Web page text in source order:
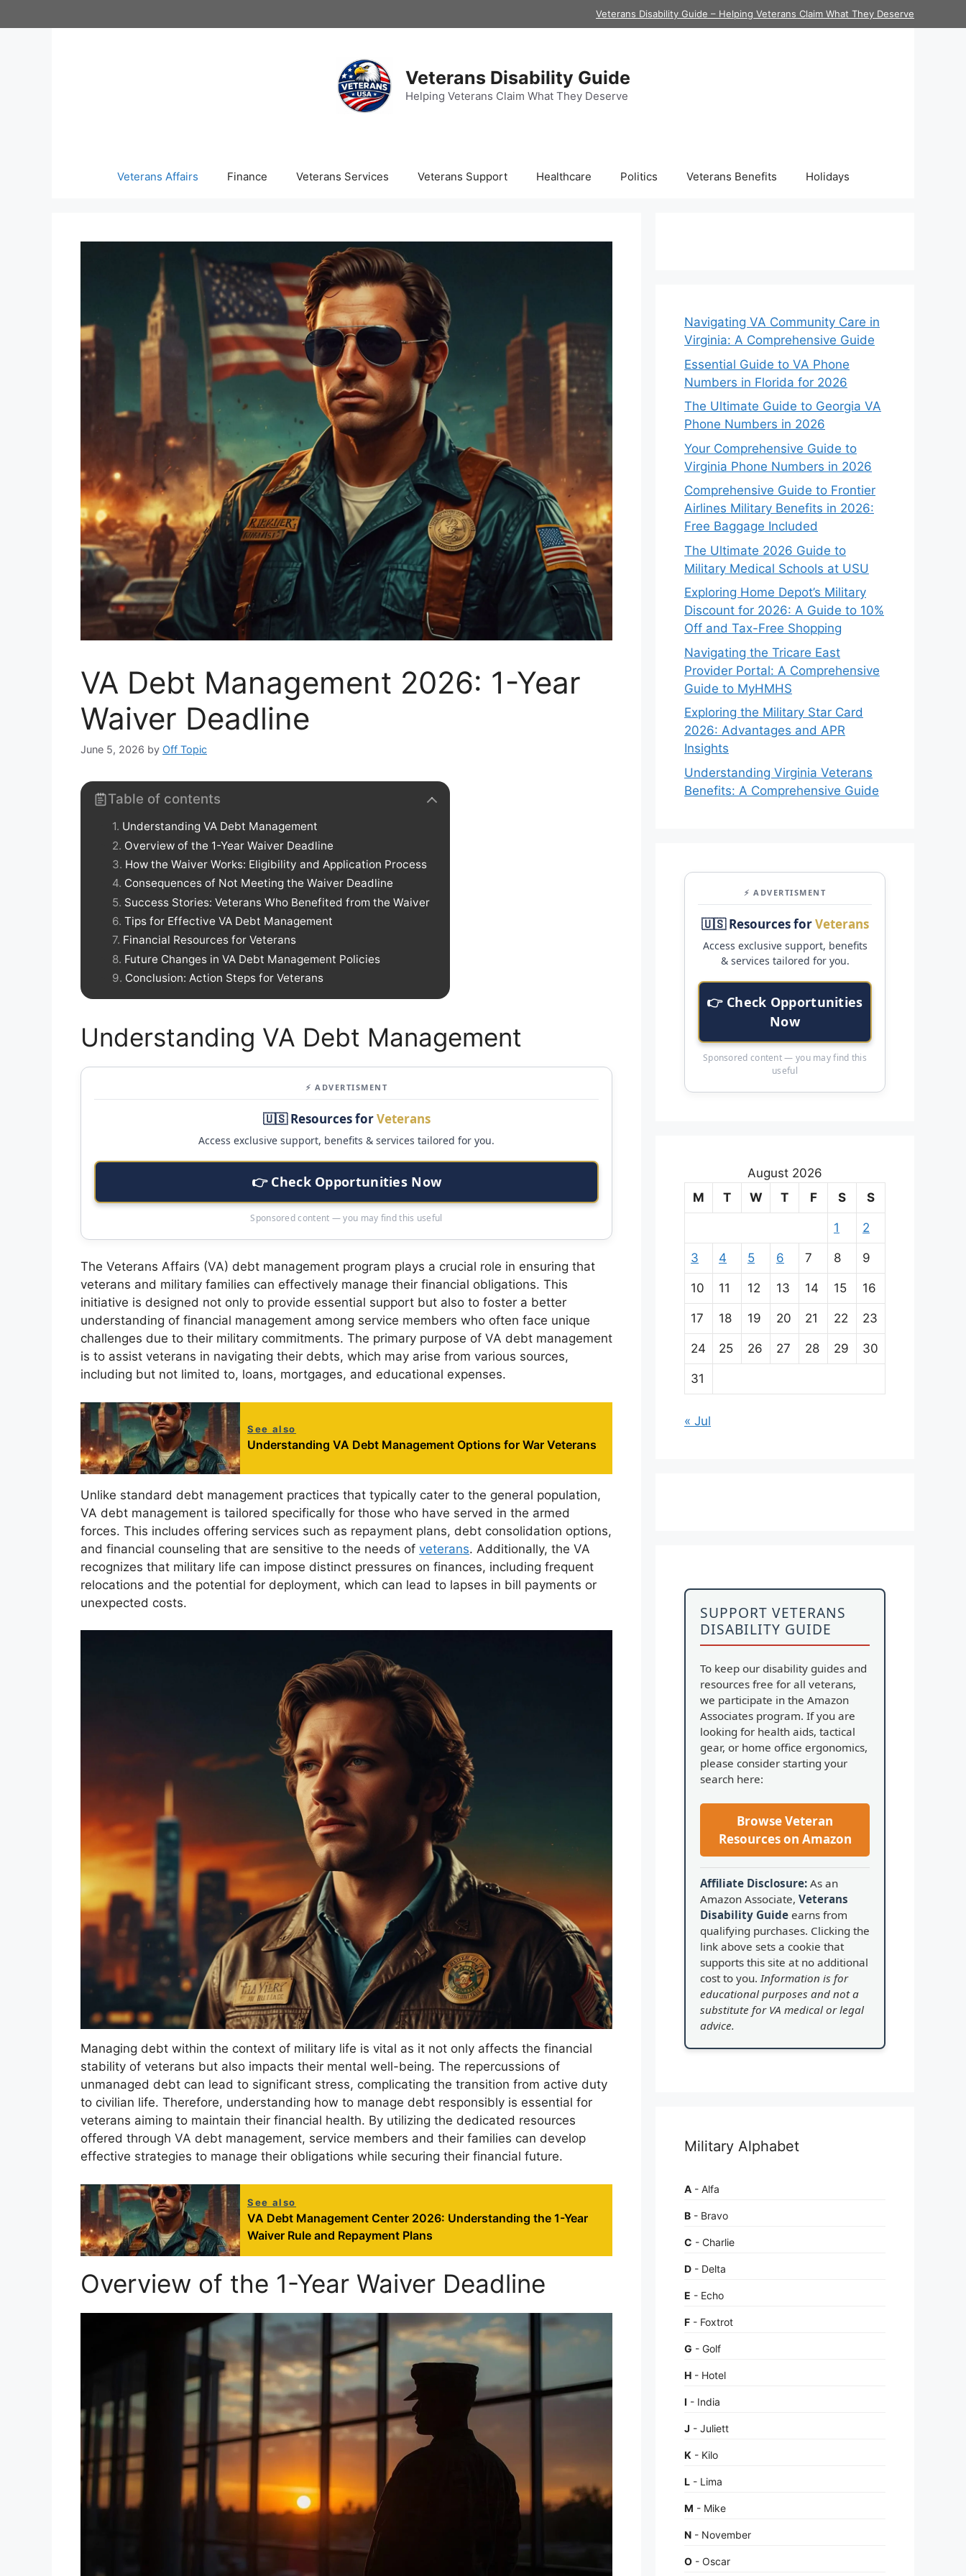
to
Veterans Disability Guide – Helping Veterans Claim What They Deserve
Veterans Disability Guide
Helping Veterans Claim What They Deserve
Veterans Affairs Finance Veterans Services Veterans Support Healthcare Politics Veterans Benefits Holidays
VA Debt Management 2026: 1-Year
Waiver Deadline
June 5, 2026 by Off Topic
Table of contents
Understanding VA Debt Management
Overview of the 1-Year Waiver Deadline
How the Waiver Works: Eligibility and Application Process
Consequences of Not Meeting the Waiver Deadline
Success Stories: Veterans Who Benefited from the Waiver
Tips for Effective VA Debt Management
Financial Resources for Veterans
Future Changes in VA Debt Management Policies
Conclusion: Action Steps for Veterans
Understanding VA Debt Management
⚡ ADVERTISMENT
🇺🇸 Resources forVeterans
Access exclusive support, benefits & services tailored for you.
👉 Check Opportunities Now
Sponsored content — you may find this useful
The Veterans Affairs (VA) debt management program plays a crucial role in ensuring that
veterans and military families can effectively manage their financial obligations. This
initiative is designed not only to provide essential support but also to foster a better
understanding of financial management among service members who often face unique
challenges due to their military commitments. The primary purpose of VA debt management
is to assist veterans in navigating their debts, which may arise from various sources,
including but not limited to, loans, mortgages, and educational expenses.
See also
Understanding VA Debt Management Options for War Veterans
Unlike standard debt management practices that typically cater to the general population,
VA debt management is tailored specifically for those who have served in the armed
forces. This includes offering services such as repayment plans, debt consolidation options,
and financial counseling that are sensitive to the needs of veterans. Additionally, the VA
recognizes that military life can impose distinct pressures on finances, including frequent
relocations and the potential for deployment, which can lead to lapses in bill payments or
unexpected costs.
Managing debt within the context of military life is vital as it not only affects the financial
stability of veterans but also impacts their mental well-being. The repercussions of
unmanaged debt can lead to significant stress, complicating the transition from active duty
to civilian life. Therefore, understanding how to manage debt responsibly is essential for
veterans aiming to maintain their financial health. By utilizing the dedicated resources
offered through VA debt management, service members and their families can develop
effective strategies to manage their obligations while securing their financial future.
See also
VA Debt Management Center 2026: Understanding the 1-Year
Waiver Rule and Repayment Plans
Overview of the 1-Year Waiver Deadline
Navigating VA Community Care in
Virginia: A Comprehensive Guide
Essential Guide to VA Phone
Numbers in Florida for 2026
The Ultimate Guide to Georgia VA
Phone Numbers in 2026
Your Comprehensive Guide to
Virginia Phone Numbers in 2026
Comprehensive Guide to Frontier
Airlines Military Benefits in 2026:
Free Baggage Included
The Ultimate 2026 Guide to
Military Medical Schools at USU
Exploring Home Depot’s Military
Discount for 2026: A Guide to 10%
Off and Tax-Free Shopping
Navigating the Tricare East
Provider Portal: A Comprehensive
Guide to MyHMHS
Exploring the Military Star Card
2026: Advantages and APR
Insights
Understanding Virginia Veterans
Benefits: A Comprehensive Guide
⚡ ADVERTISMENT
🇺🇸 Resources forVeterans
Access exclusive support, benefits
& services tailored for you.
👉 Check Opportunities
Now
Sponsored content — you may find this
useful
August 2026
M
T W T F S S
1 2
3 4 5 6 7 8 9
10 11 12 13 14 15 16
17 18 19 20 21 22 23
24 25 26 27 28 29 30
31
« Jul
SUPPORT VETERANS
DISABILITY GUIDE
To keep our disability guides and
resources free for all veterans,
we participate in the Amazon
Associates program. If you are
looking for health aids, tactical
gear, or home office ergonomics,
please consider starting your
search here:
Browse Veteran
Resources on Amazon
Affiliate Disclosure: As an
Amazon Associate, Veterans
Disability Guide earns from
qualifying purchases. Clicking the
link above sets a cookie that
supports this site at no additional
cost to you. Information is for
educational purposes and not a
substitute for VA medical or legal
advice.
Military Alphabet
A - Alfa
B - Bravo
C - Charlie
D - Delta
E - Echo
F - Foxtrot
G - Golf
H - Hotel
I - India
J - Juliett
K - Kilo
L - Lima
M - Mike
N - November
O - Oscar